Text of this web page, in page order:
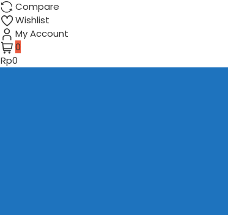
Compare
Wishlist
My Account
0
Rp0